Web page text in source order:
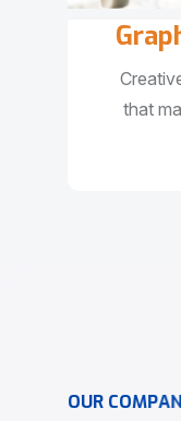
that
OUR COMPAN